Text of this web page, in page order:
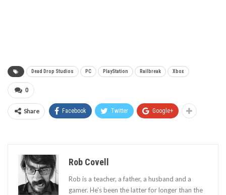
Dead Drop Studios PC PlayStation Railbreak Xbox
0
Share Facebook Twitter Google+
Rob Covell
Rob is a teacher, a father, a husband and a
gamer. He's been the latter for longer than the